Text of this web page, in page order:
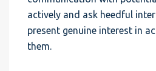
actively and ask heedful
present genuine interest in
them.